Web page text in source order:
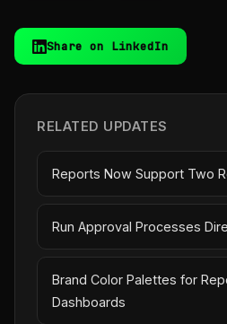
Share on LinkedIn
RELATED UPDATES
Reports Now Support Two
Run Approval Processes
Brand Color Palettes for
Dashboards